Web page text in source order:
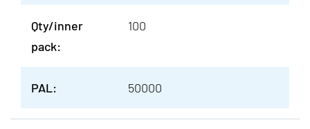
Qty/inner
pack:
100
PAL: 50000